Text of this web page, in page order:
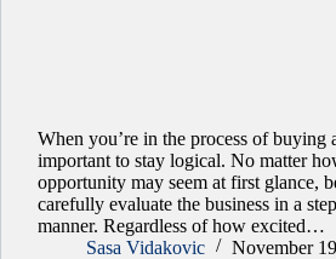
When you’re in the process of buying
important to stay logical. No matter
opportunity may seem at first glance,
carefully evaluate the business in a
manner. Regardless of how excited…
Sasa Vidakovic
November